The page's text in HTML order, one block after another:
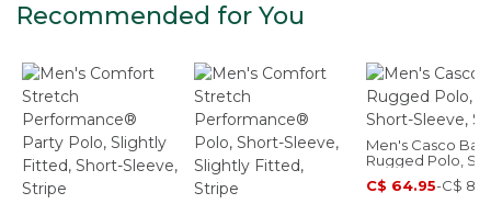
Recommended for You
Men's Casco Bay
Rugged Polo,
Sleeve, Stripe
C$ 64.95-C$